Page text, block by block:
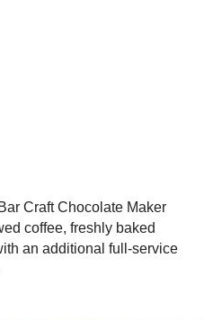
Craft Chocolate Maker
coffee, freshly baked
an additional full-service